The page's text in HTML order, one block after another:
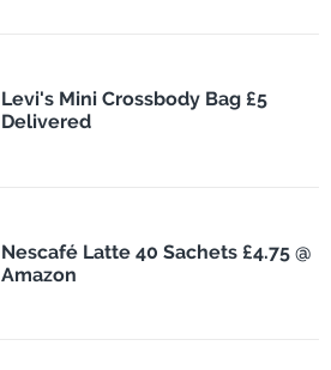
Levi's Mini Crossbody Bag £5
Delivered
Nescafé Latte 40 Sachets £4.75 @
Amazon